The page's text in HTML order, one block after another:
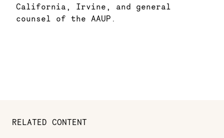
California, Irvine, and general
counsel of the AAUP.
RELATED CONTENT